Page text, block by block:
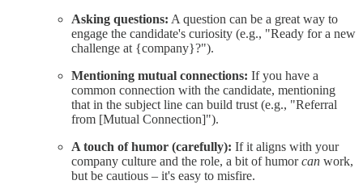
Asking questions: A question can be a great way to
engage the candidate's curiosity (e.g., "Ready for a new
challenge at {company}?").
Mentioning mutual connections: If you have a
common connection with the candidate, mentioning
that in the subject line can build trust (e.g., "Referral
from [Mutual Connection]").
A touch of humor (carefully): If it aligns with your
company culture and the role, a bit of humorcan work,
but be cautious – it's easy to misfire.